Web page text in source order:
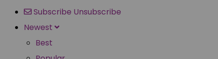
Subscribe Unsubscribe
Newest
Best